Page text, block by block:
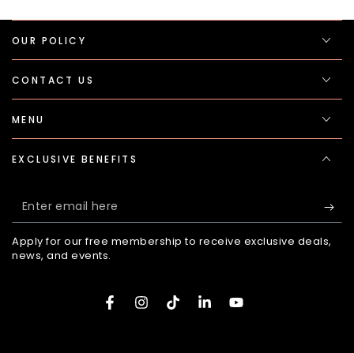
OUR POLICY
CONTACT US
MENU
EXCLUSIVE BENEFITS
Enter
email
here
Apply for our free membership to receive exclusive deals,
news, and events.
FacebookInstagramTikTokLinkedInYouTube